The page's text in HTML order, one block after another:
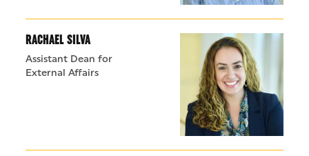
RACHAEL SILVA
Assistant Dean for
External Affairs